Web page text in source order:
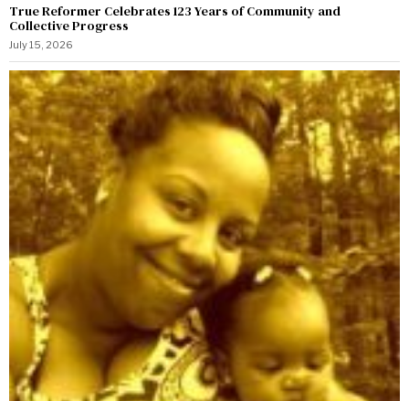
True Reformer Celebrates 123 Years of Community and
Collective Progress
July 15, 2026